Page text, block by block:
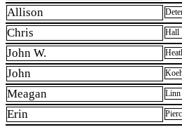
Allison
Chris Hall
John W.
John
Meagan Linn
Erin